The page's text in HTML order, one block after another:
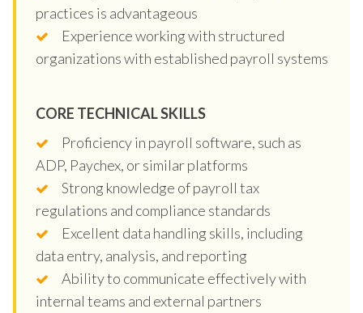
practices is advantageous
Experience working with structured
organizations with established payroll systems
CORE TECHNICAL SKILLS
Proficiency in payroll software, such as
ADP, Paychex, or similar platforms
Strong knowledge of payroll tax
regulations and compliance standards
Excellent data handling skills, including
data entry, analysis, and reporting
Ability to communicate effectively with
internal teams and external partners